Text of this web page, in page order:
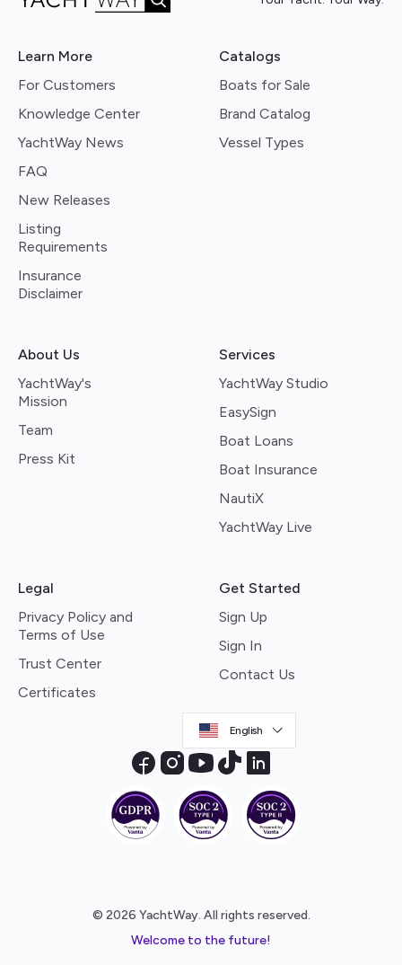
Learn More
For Customers
Knowledge Center
YachtWay News
FAQ
New Releases
Listing
Requirements
Insurance
Disclaimer
Catalogs
Boats for Sale
Brand Catalog
Vessel Types
About Us
YachtWay's
Mission
Team
Press Kit
Services
YachtWay Studio
EasySign
Boat Loans
Boat Insurance
NautiX
YachtWay Live
Legal
Privacy Policy and
Terms of Use
Trust Center
Certificates
Get Started
Sign Up
Sign In
Contact Us
English
© 2026 YachtWay. All rights reserved.
Welcome to the future!